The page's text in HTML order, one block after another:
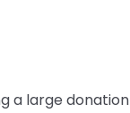
a large donation